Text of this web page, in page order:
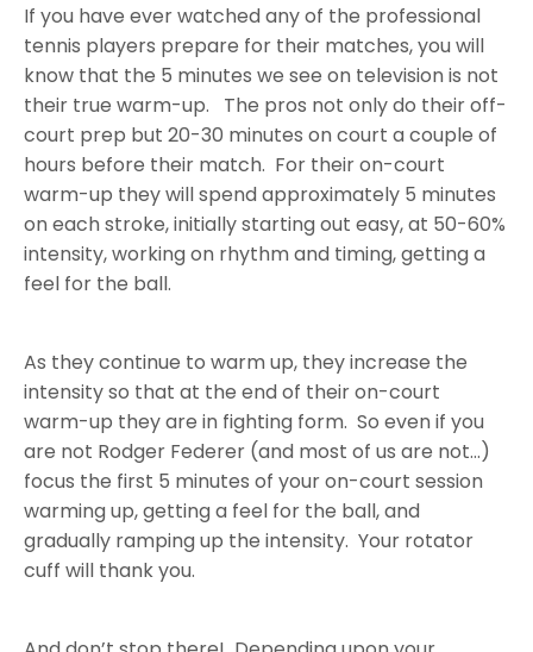
If you have ever watched any of the professional
tennis players prepare for their matches, you will
know that the 5 minutes we see on television is not
their true warm-up. The pros not only do their off-
court prep but 20-30 minutes on court a couple of
hours before their match. For their on-court
warm-up they will spend approximately 5 minutes
on each stroke, initially starting out easy, at 50-60%
intensity, working on rhythm and timing, getting a
feel for the ball.
As they continue to warm up, they increase the
intensity so that at the end of their on-court
warm-up they are in fighting form. So even if you
are not Rodger Federer (and most of us are not…)
focus the first 5 minutes of your on-court session
warming up, getting a feel for the ball, and
gradually ramping up the intensity. Your rotator
cuff will thank you.